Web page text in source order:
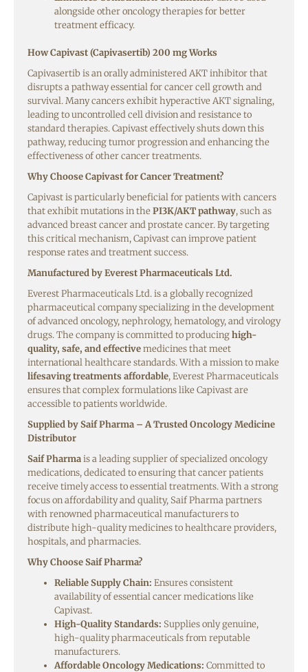
alongside other oncology therapies for better
treatment efficacy.
How Capivast (Capivasertib) 200 mg Works
Capivasertib is an orally administered AKT inhibitor that
disrupts a pathway essential for cancer cell growth and
survival. Many cancers exhibit hyperactive AKT signaling,
leading to uncontrolled cell division and resistance to
standard therapies. Capivast effectively shuts down this
pathway, reducing tumor progression and enhancing the
effectiveness of other cancer treatments.
Why Choose Capivast for Cancer Treatment?
Capivast is particularly beneficial for patients with cancers
that exhibit mutations in thePI3K/AKT pathway, such as
advanced breast cancer and prostate cancer. By targeting
this critical mechanism, Capivast can improve patient
response rates and treatment success.
Manufactured by Everest Pharmaceuticals Ltd.
Everest Pharmaceuticals Ltd. is a globally recognized
pharmaceutical company specializing in the development
of advanced oncology, nephrology, hematology, and virology
drugs. The company is committed to producinghigh-
quality, safe, and effectivemedicines that meet
international healthcare standards. With a mission to make
lifesaving treatments affordable, Everest Pharmaceuticals
ensures that complex formulations like Capivast are
accessible to patients worldwide.
Supplied by Saif Pharma – A Trusted Oncology Medicine
Distributor
Saif Pharmais a leading supplier of specialized oncology
medications, dedicated to ensuring that cancer patients
receive timely access to essential treatments. With a strong
focus on affordability and quality, Saif Pharma partners
with renowned pharmaceutical manufacturers to
distribute high-quality medicines to healthcare providers,
hospitals, and pharmacies.
Why Choose Saif Pharma?
Reliable Supply Chain: Ensures consistent
availability of essential cancer medications like
Capivast.
High-Quality Standards: Supplies only genuine,
high-quality pharmaceuticals from reputable
manufacturers.
Affordable Oncology Medications: Committed to